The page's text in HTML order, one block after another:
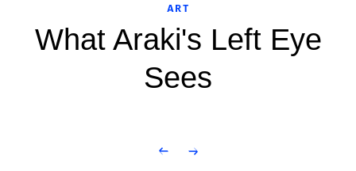
ART
What Araki's Left Eye
Sees